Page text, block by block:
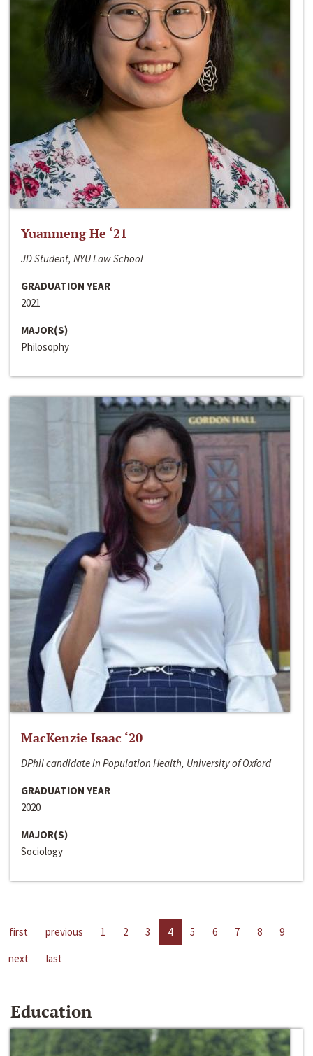
Yuanmeng He ‘21
JD Student, NYU Law School
GRADUATION YEAR
2021
MAJOR(S)
Philosophy
MacKenzie Isaac ‘20
DPhil candidate in Population Health, University of Oxford
GRADUATION YEAR
2020
MAJOR(S)
Sociology
first previous 1 2 3 4 5 6 7 8
9
next
last
Education